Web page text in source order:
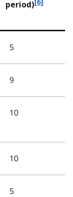
period) f
t
t
[6]
5
9
10
10
5